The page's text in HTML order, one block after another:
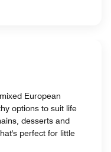
European
options to suit life
desserts and
perfect for little